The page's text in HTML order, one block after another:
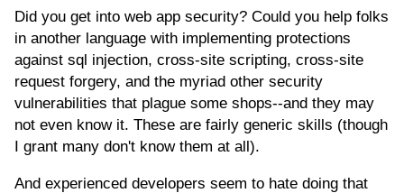
Did you get into web app security? Could you help folks
in another language with implementing protections
against sql injection, cross-site scripting, cross-site
request forgery, and the myriad other security
vulnerabilities that plague some shops--and they may
not even know it. These are fairly generic skills (though
I grant many don't know them at all).
And experienced developers seem to hate doing that